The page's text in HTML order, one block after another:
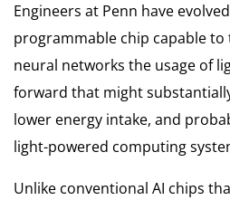
Engineers at Penn have
programmable chip capable
neural networks the usage of
forward that might
lower energy intake, and
light-powered computing
Unlike conventional AI chips